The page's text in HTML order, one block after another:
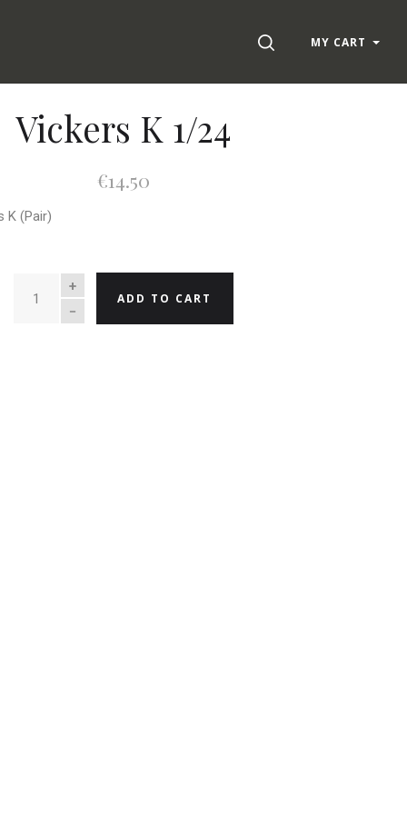
SEARCHMY CART
Vickers K 1/24
€14.50
K (Pair)
QUANTITY
ADD TO CART